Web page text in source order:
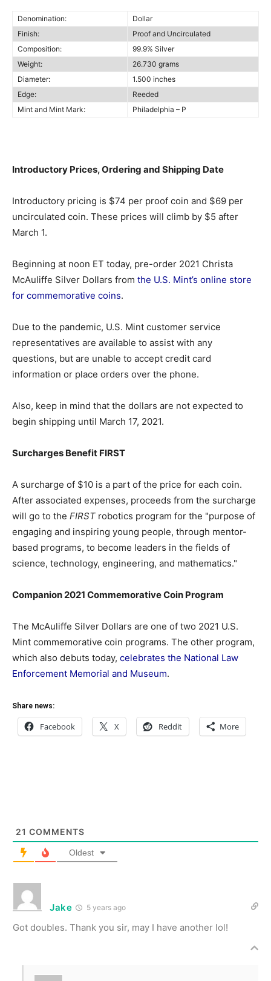
Denomination:
Dollar
Finish:
Proof and Uncirculated
Composition:
99.9% Silver
Weight:
26.730 grams
Diameter:
1.500 inches
Edge:
Reeded
Mint and Mint Mark:
Philadelphia – P
Introductory Prices, Ordering and Shipping Date
Introductory pricing is $74 per proof coin and $69 per
uncirculated coin. These prices will climb by $5 after
March 1.
Beginning at noon ET today, pre-order 2021 Christa
McAuliffe Silver Dollars from the U.S. Mint’s online store
for commemorative coins.
Due to the pandemic, U.S. Mint customer service
representatives are available to assist with any
questions, but are unable to accept credit card
information or place orders over the phone.
Also, keep in mind that the dollars are not expected to
begin shipping until March 17, 2021.
Surcharges Benefit FIRST
A surcharge of $10 is a part of the price for each coin.
After associated expenses, proceeds from the surcharge
will go to the FIRST robotics program for the "purpose of
engaging and inspiring young people, through mentor-
based programs, to become leaders in the fields of
science, technology, engineering, and mathematics."
Companion 2021 Commemorative Coin Program
The McAuliffe Silver Dollars are one of two 2021 U.S.
Mint commemorative coin programs. The other program,
which also debuts today, celebrates the National Law
Enforcement Memorial and Museum.
Share news:
Facebook X Reddit More
21 COMMENTS
Oldest
Jake 5 years ago
Got doubles. Thank you sir, may I have another lol!